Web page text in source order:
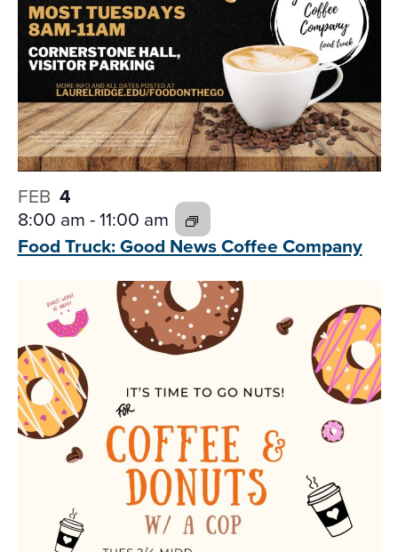
FEB 4
8:00 am-11:00 am
Food Truck: Good NewsCoffee Company